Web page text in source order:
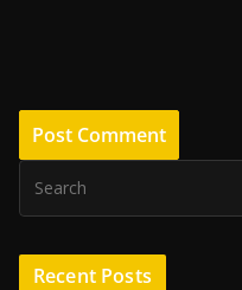
Recent Posts